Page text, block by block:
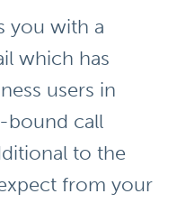
you with a
which has
users in
bound call
to the
from your